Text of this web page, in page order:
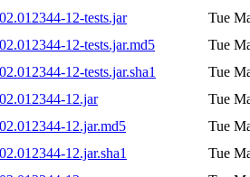
12-tests.jar
Tue
12-tests.jar.md5
Tue
12-tests.jar.sha1
Tue
12.jar
Tue
12.jar.md5
Tue
12.jar.sha1
Tue